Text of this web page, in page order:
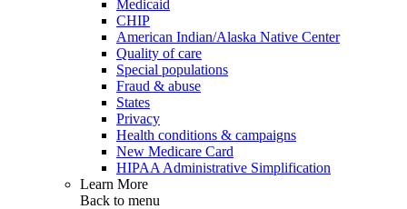
Medicaid
CHIP
American Indian/Alaska Native Center
Quality of care
Special populations
Fraud & abuse
States
Privacy
Health conditions & campaigns
New Medicare Card
HIPAA Administrative Simplification
Learn More
Back to menu